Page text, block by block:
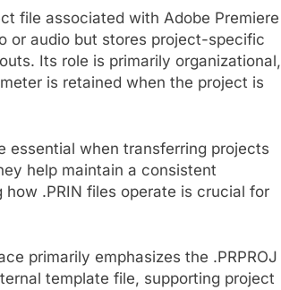
file associated with Adobe Premiere
or audio but stores project-specific
Its role is primarily organizational,
is retained when the project is
essential when transferring projects
help maintain a consistent
.PRIN files operate is crucial for
primarily emphasizes the .PRPROJ
template file, supporting project